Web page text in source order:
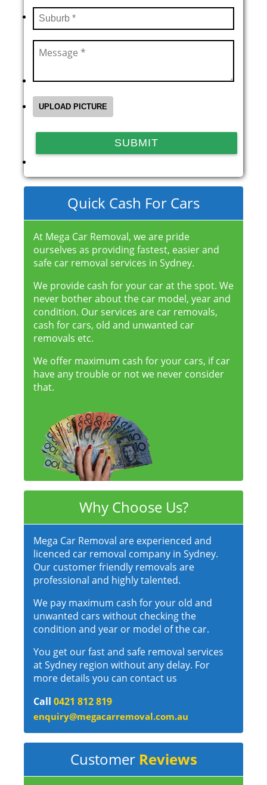
Quick Cash For Cars
At Mega Car Removal, we are pride
ourselves as providing fastest, easier and
safe car removal services in Sydney.
We provide cash for your car at the spot. We
never bother about the car model, year and
condition. Our services are car removals,
cash for cars, old and unwanted car
removals etc.
We offer maximum cash for your cars, if car
have any trouble or not we never consider
that.
Why Choose Us?
Mega Car Removal are experienced and
licenced car removal company in Sydney.
Our customer friendly removals are
professional and highly talented.
We pay maximum cash for your old and
unwanted cars without checking the
condition and year or model of the car.
You get our fast and safe removal services
at Sydney region without any delay. For
more details you can contact us
Call 0421 812 819
enquiry@megacarremoval.com.au
Customer Reviews